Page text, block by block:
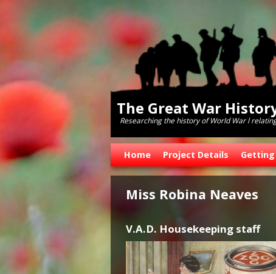
The Great War
Researching the history of World War l
Skip to primary content
Skip to secondary content
Home Project Details
Miss Robina Neaves
V.A.D. Housekeeping staff